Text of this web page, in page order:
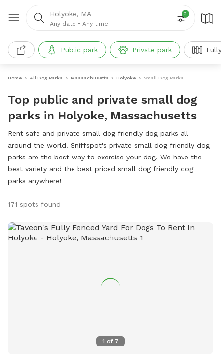
Holyoke, MA
Any date • Any time
2
Public park Private park
Home All Dog Parks Massachusetts Holyoke Small Dog Parks
Top public and private small dog
parks in Holyoke, Massachusetts
Rent safe and private small dog friendly dog parks all
around the world. Sniffspot's private small dog friendly dog
parks are the best way to exercise your dog. We have the
best variety and the best priced small dog friendly dog
parks anywhere!
171 spots found
1 of 7